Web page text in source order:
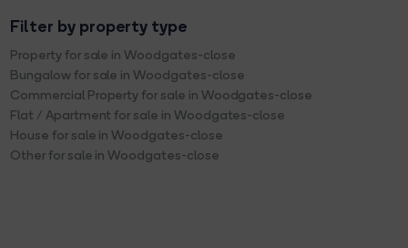
Filter by property type
Property for sale in Woodgates-close
Bungalow for sale in Woodgates-close
Commercial Property for sale in Woodgates-close
Flat / Apartment for sale in Woodgates-close
House for sale in Woodgates-close
Other for sale in Woodgates-close